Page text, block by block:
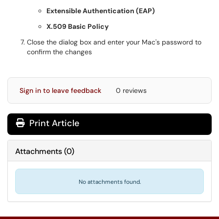
Extensible Authentication (EAP)
X.509 Basic Policy
Close the dialog box and enter your Mac's password to
confirm the changes
Sign in to leave feedback 0 reviews
Print Article
Attachments(0)
No attachments found.